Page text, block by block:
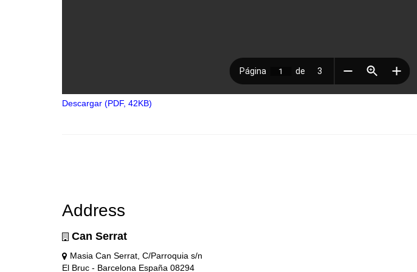
Descargar (PDF, 42KB)
Address
Can Serrat
Masia Can Serrat, C/Parroquia s/n
El Bruc - Barcelona España 08294